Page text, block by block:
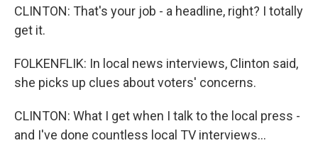
CLINTON: That's your job - a headline, right? I totally
get it.
FOLKENFLIK: In local news interviews, Clinton said,
she picks up clues about voters' concerns.
CLINTON: What I get when I talk to the local press -
and I've done countless local TV interviews...